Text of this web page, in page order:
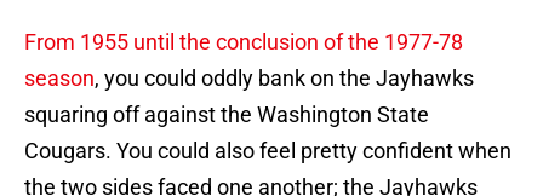
From 1955 until the conclusion of the 1977-78
season, you could oddly bank on the Jayhawks
squaring off against the Washington State
Cougars. You could also feel pretty confident when
the two sides faced one another; the Jayhawks